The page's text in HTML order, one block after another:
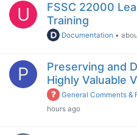
U
FSSC 22000
Training
Documentation •
P
Preserving and
Highly Valuable
General Comments &
hours ago